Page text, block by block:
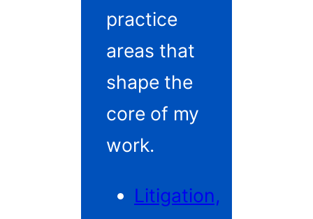
practice
areas that
shape the
core of my
work.
Litigation,